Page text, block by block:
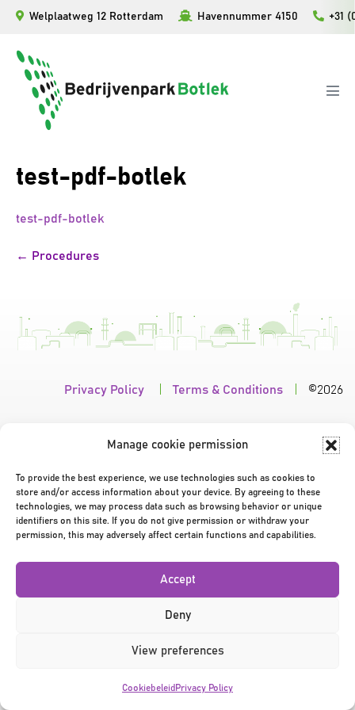
Manage cookie permission
To provide the best experience, we use technologies such as cookies to
store and/or access information about your device. By agreeing to these
technologies, we may process data such as browsing behavior or unique
identifiers on this site. If you do not give permission or withdraw your
permission, this may adversely affect certain functions and capabilities.
Accept
Deny
View preferences
Cookiebeleid Privacy Policy
inhoud
Welplaatweg 12 Rotterdam Havennummer 4150 +31
test-pdf-botlek
test-pdf-botlek
Bericht
← Procedures
Privacy Policy Terms & Conditions ©2026